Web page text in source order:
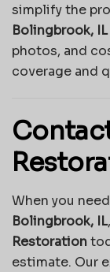
simplify the
Bolingbrook, IL
photos, and
coverage and
When you
Bolingbrook, IL
Restoration
estimate. Our